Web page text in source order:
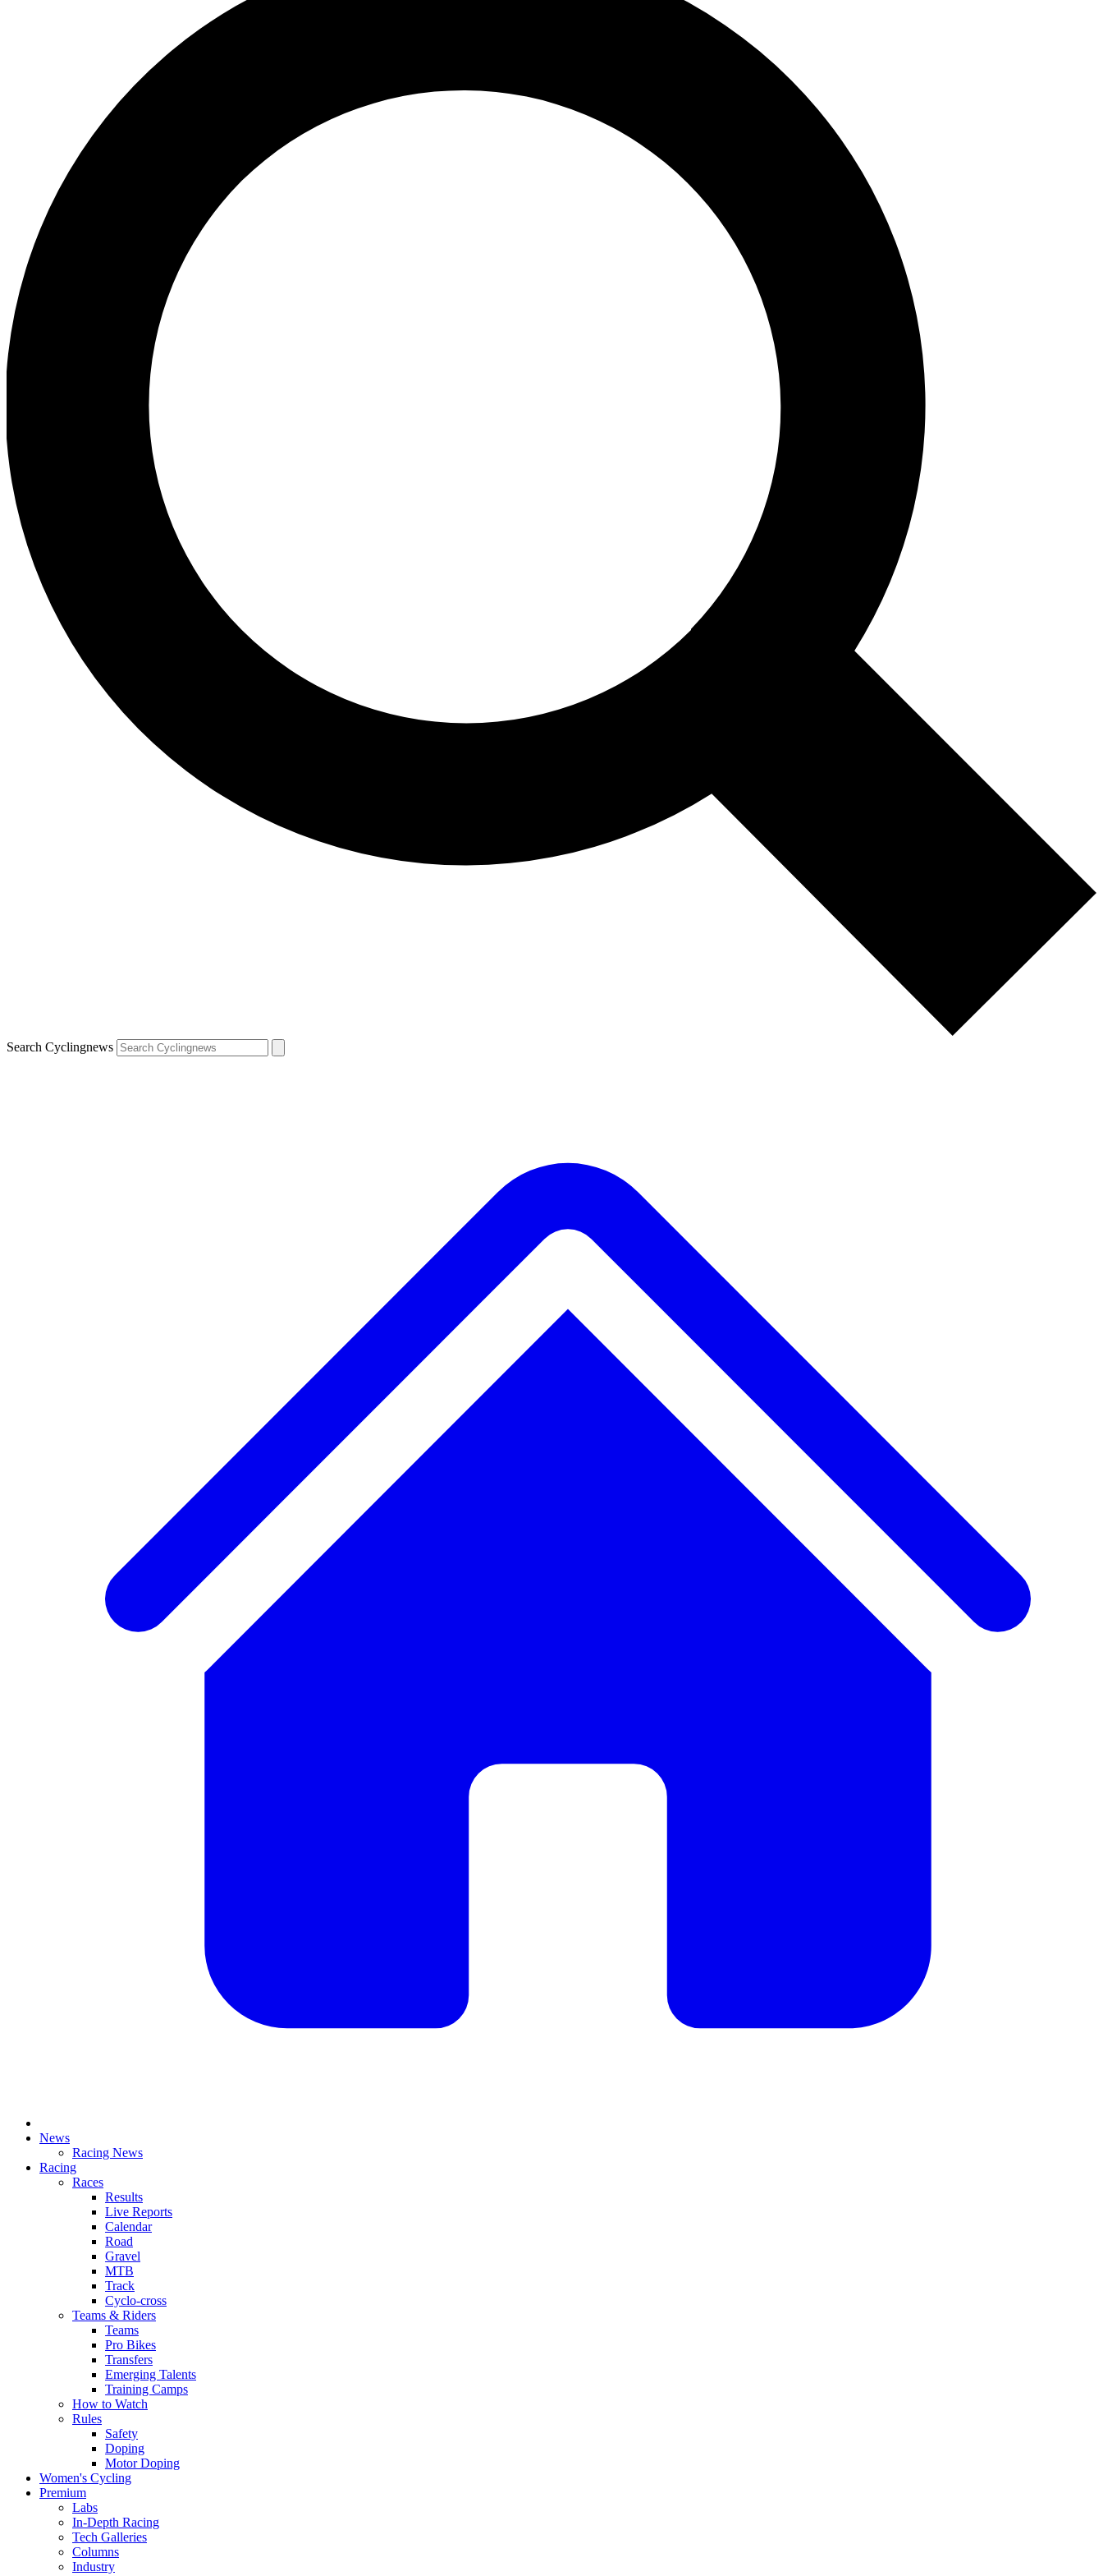
Search Cyclingnews
News
Racing News
Racing
Races
Results
Live Reports
Calendar
Road
Gravel
MTB
Track
Cyclo-cross
Teams & Riders
Teams
Pro Bikes
Transfers
Emerging Talents
Training Camps
How to Watch
Rules
Safety
Doping
Motor Doping
Women's Cycling
Premium
Labs
In-Depth Racing
Tech Galleries
Columns
Industry